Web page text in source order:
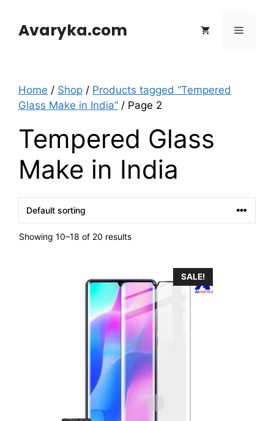
contentAvaryka.com Menu
Home / Shop / Products tagged “Tempered
Glass Make in India” / Page 2
Tempered Glass
Make in India
Showing 10–18 of 20 results
SALE!